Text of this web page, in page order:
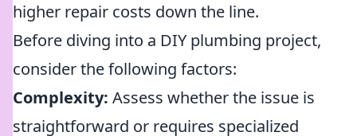
higher repair costs down the line.
Before diving into a DIY plumbing project,
consider the following factors:
Complexity: Assess whether the issue is
straightforward or requires specialized